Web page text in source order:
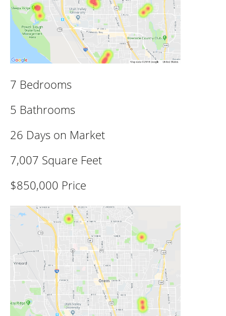
7 Bedrooms
5 Bathrooms
26 Days on Market
7,007 Square Feet
$850,000 Price